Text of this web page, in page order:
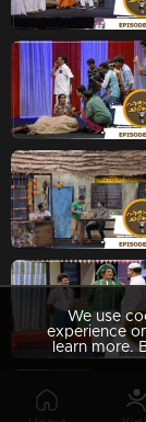
We use
experience
learn more.